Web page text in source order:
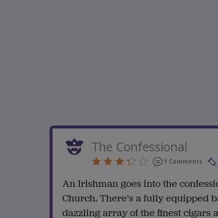
The Confessional
1 Comments
An Irishman goes into the
Church. There's a fully equipped
dazzling array of the finest cigars